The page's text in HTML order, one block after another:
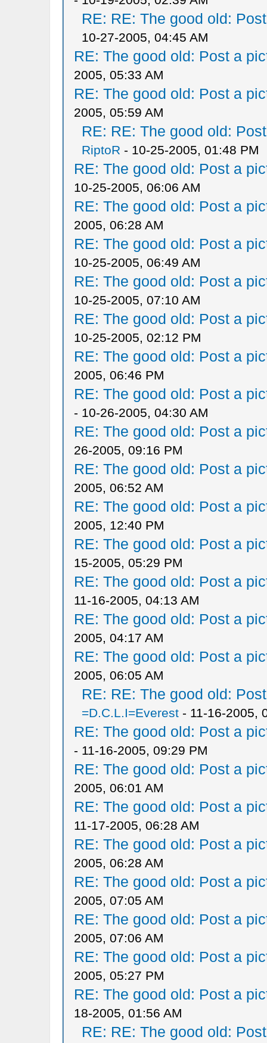
RE: RE: The good old:
10-27-2005, 04:45 AM
RE: The good old: Post a
2005, 05:33 AM
RE: The good old: Post a
2005, 05:59 AM
RE: RE: The good old:
RiptoR - 10-25-2005, 01:48 PM
RE: The good old: Post a
10-25-2005, 06:06 AM
RE: The good old: Post a
2005, 06:28 AM
RE: The good old: Post a
10-25-2005, 06:49 AM
RE: The good old: Post a
10-25-2005, 07:10 AM
RE: The good old: Post a
10-25-2005, 02:12 PM
RE: The good old: Post a
2005, 06:46 PM
RE: The good old: Post a
- 10-26-2005, 04:30 AM
RE: The good old: Post a
26-2005, 09:16 PM
RE: The good old: Post a
2005, 06:52 AM
RE: The good old: Post a
2005, 12:40 PM
RE: The good old: Post a
15-2005, 05:29 PM
RE: The good old: Post a
11-16-2005, 04:13 AM
RE: The good old: Post a
2005, 04:17 AM
RE: The good old: Post a
2005, 06:05 AM
RE: RE: The good old:
=D.C.L.I=Everest- 11-16-2005,
RE: The good old: Post a
- 11-16-2005, 09:29 PM
RE: The good old: Post a
2005, 06:01 AM
RE: The good old: Post a
11-17-2005, 06:28 AM
RE: The good old: Post a
2005, 06:28 AM
RE: The good old: Post a
2005, 07:05 AM
RE: The good old: Post a
2005, 07:06 AM
RE: The good old: Post a
2005, 05:27 PM
RE: The good old: Post a
18-2005, 01:56 AM
RE: RE: The good old: